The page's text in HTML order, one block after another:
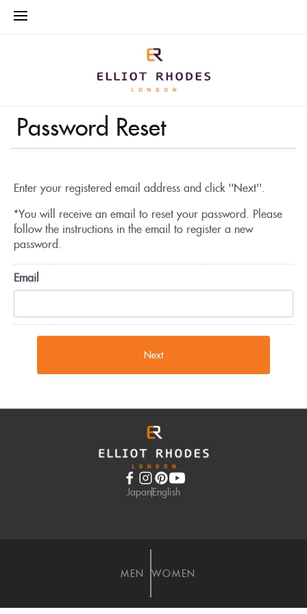
Password Reset
Enter your registered email address and click ''Next''.
*You will receive an email to reset your password. Please
follow the instructions in the email to register a new
password.
Email
Next
JapanEnglish
MEN WOMEN